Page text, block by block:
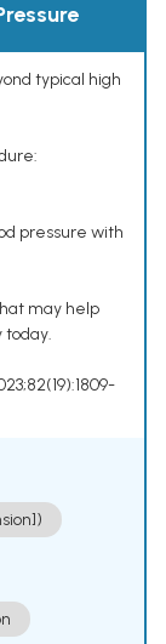
typical high
pressure with
may help
today.